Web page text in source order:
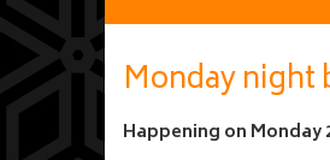
a
m
e
Monday night
Happening on Monday